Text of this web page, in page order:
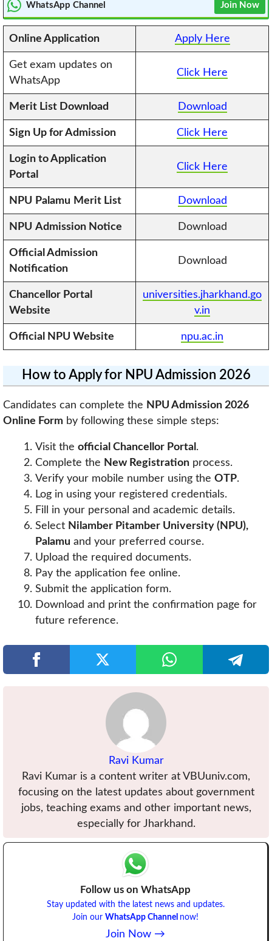
WhatsApp Channel Join Now
Online Application Apply Here
Get exam updates on
WhatsApp
Click Here
Merit List Download Download
Sign Up for Admission Click Here
Login to Application
Portal
Click Here
NPU Palamu Merit List Download
NPU Admission Notice Download
Official Admission
Notification
Download
Chancellor Portal
Website
universities.jharkhand.go
v.in
Official NPU Website npu.ac.in
How to Apply for NPU Admission 2026
Candidates can complete the NPU Admission 2026
Online Form by following these simple steps:
Visit the official Chancellor Portal .
Complete the New Registrationprocess.
Verify your mobile number using the OTP.
Log in using your registered credentials.
Fill in your personal and academic details.
Select Nilamber Pitamber University (NPU),
Palamu and your preferred course.
Upload the required documents.
Pay the application fee online.
Submit the application form.
Download and print the confirmation page for
future reference.
Ravi Kumar
Ravi Kumar is a content writer at VBUuniv.com,
focusing on the latest updates about government
jobs, teaching exams and other important news,
especially for Jharkhand.
Follow us on WhatsApp
Stay updated with the latest news and updates.
Join our WhatsApp Channel now!
Join Now →